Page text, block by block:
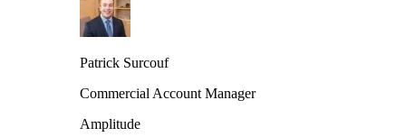
Patrick Surcouf
Commercial Account Manager
Amplitude